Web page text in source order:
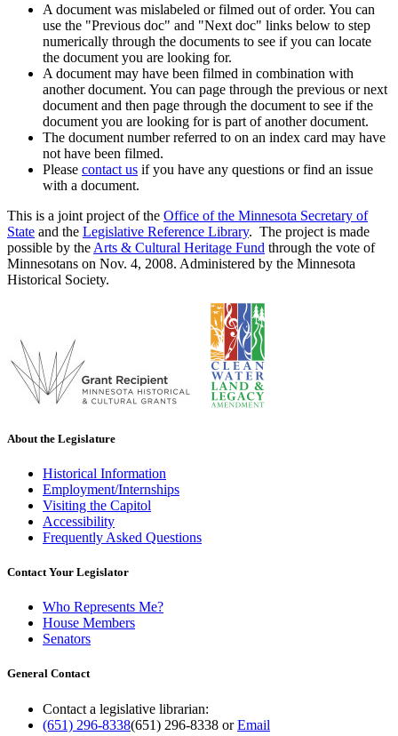
A document was mislabeled or filmed out of order. You can
use the "Previous doc" and "Next doc" links below to step
numerically through the documents to see if you can locate
the document you are looking for.
A document may have been filmed in combination with
another document. You can page through the previous or next
document and then page through the document to see if the
document you are looking for is part of another document.
The document number referred to on an index card may have
not have been filmed.
Please contact us if you have any questions or find an issue
with a document.
This is a joint project of the Office of the Minnesota Secretary of
State and the Legislative Reference Library. The project is made
possible by the Arts & Cultural Heritage Fund through the vote of
Minnesotans on Nov. 4, 2008. Administered by the Minnesota
Historical Society.
About the Legislature
Historical Information
Employment/Internships
Visiting the Capitol
Accessibility
Frequently Asked Questions
Contact Your Legislator
Who Represents Me?
House Members
Senators
General Contact
Contact a legislative librarian:
(651) 296-8338(651) 296-8338 orEmail